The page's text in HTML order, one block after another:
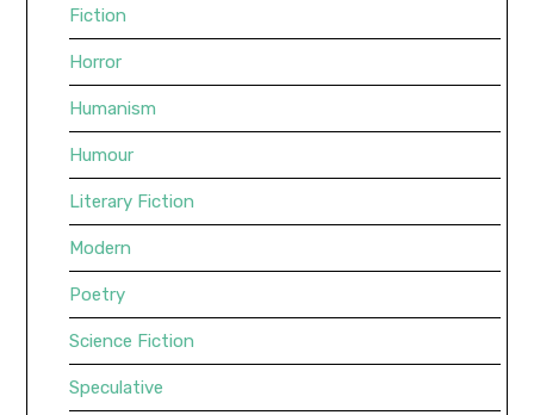
Fiction
Horror
Humanism
Humour
Literary Fiction
Modern
Poetry
Science Fiction
Speculative